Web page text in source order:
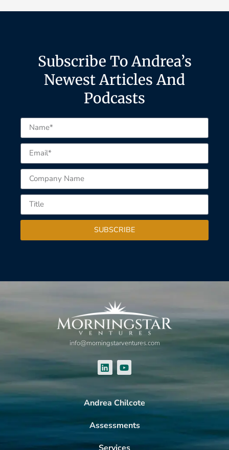
Subscribe To Andrea’s
Newest Articles And
Podcasts
SUBSCRIBE
info@morningstarventures.com
Andrea Chilcote
Assessments